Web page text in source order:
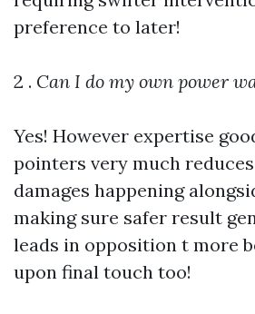
preference to later!
2 . Can I do my own power
Yes! However expertise
pointers very much
damages happening
making sure safer result
leads in opposition t more
upon final touch too!